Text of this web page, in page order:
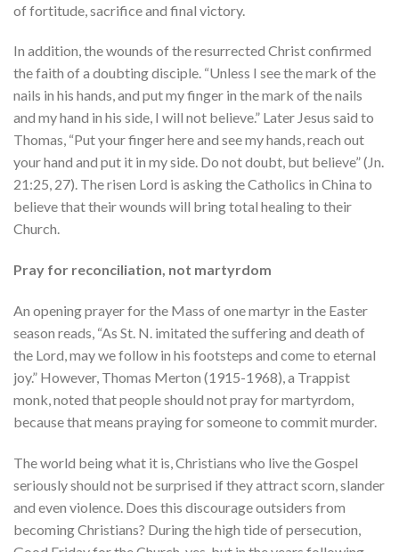
of fortitude, sacrifice and final victory.
In addition, the wounds of the resurrected Christ confirmed
the faith of a doubting disciple. “Unless I see the mark of the
nails in his hands, and put my finger in the mark of the nails
and my hand in his side, I will not believe.” Later Jesus said to
Thomas, “Put your finger here and see my hands, reach out
your hand and put it in my side. Do not doubt, but believe” (Jn.
21:25, 27). The risen Lord is asking the Catholics in China to
believe that their wounds will bring total healing to their
Church.
Pray for reconciliation, not martyrdom
An opening prayer for the Mass of one martyr in the Easter
season reads, “As St. N. imitated the suffering and death of
the Lord, may we follow in his footsteps and come to eternal
joy.” However, Thomas Merton (1915-1968), a Trappist
monk, noted that people should not pray for martyrdom,
because that means praying for someone to commit murder.
The world being what it is, Christians who live the Gospel
seriously should not be surprised if they attract scorn, slander
and even violence. Does this discourage outsiders from
becoming Christians? During the high tide of persecution,